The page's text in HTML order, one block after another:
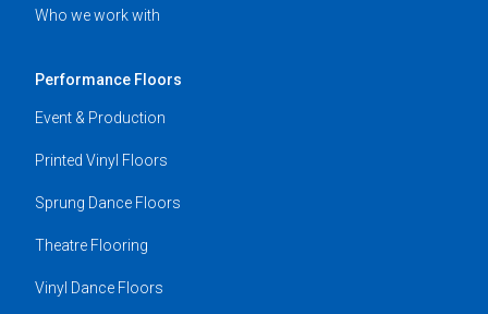
Who we work with
Performance Floors
Event & Production
Printed Vinyl Floors
Sprung Dance Floors
Theatre Flooring
Vinyl Dance Floors